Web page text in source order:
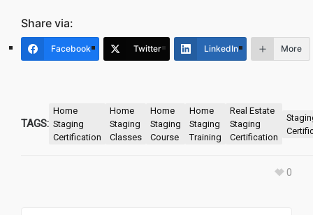
Share via:
Facebook Twitter LinkedIn More
TAGS:
Home
Staging
Certification
Home
Staging
Classes
Home
Staging
Course
Home
Staging
Training
Real Estate
Staging
Certification
0